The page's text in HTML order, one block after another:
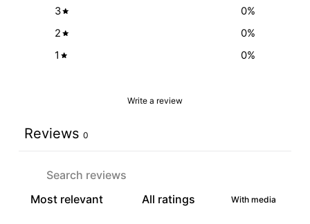
3
0%
2
0%
1
0%
Write a review
Reviews 0
With media